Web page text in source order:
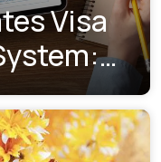
Visa
New